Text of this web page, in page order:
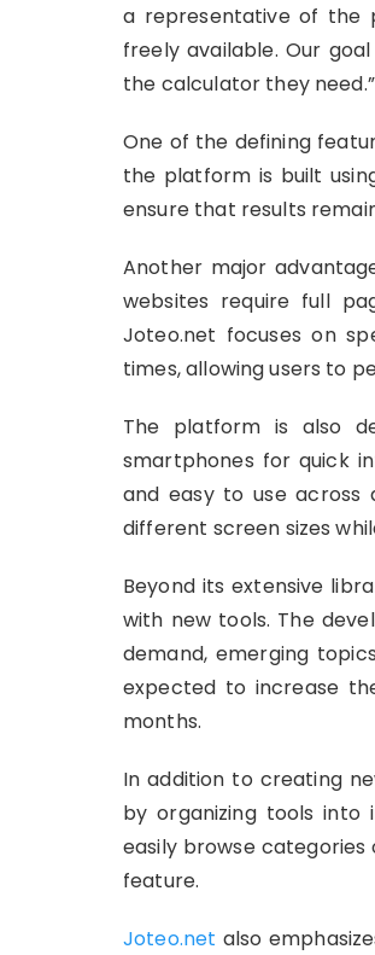
a representative of the
freely available. Our
the calculator they need.”
One of the defining
the platform is built
ensure that results
Another major
websites require full
Joteo.net focuses on
times, allowing users to
The platform is also
smartphones for quick
and easy to use across
different screen sizes
Beyond its extensive
with new tools. The
demand, emerging
expected to increase
months.
In addition to creating
by organizing tools into
easily browse
feature.
Joteo.net also